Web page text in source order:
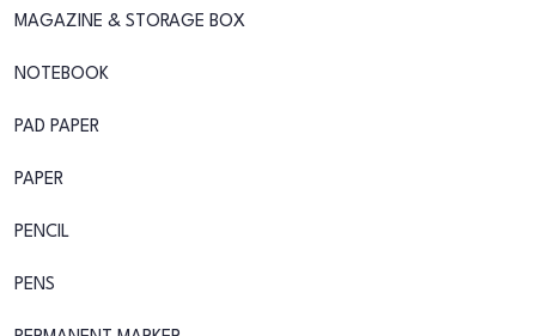
MAGAZINE & STORAGE BOX
NOTEBOOK
PAD PAPER
PAPER
PENCIL
PENS